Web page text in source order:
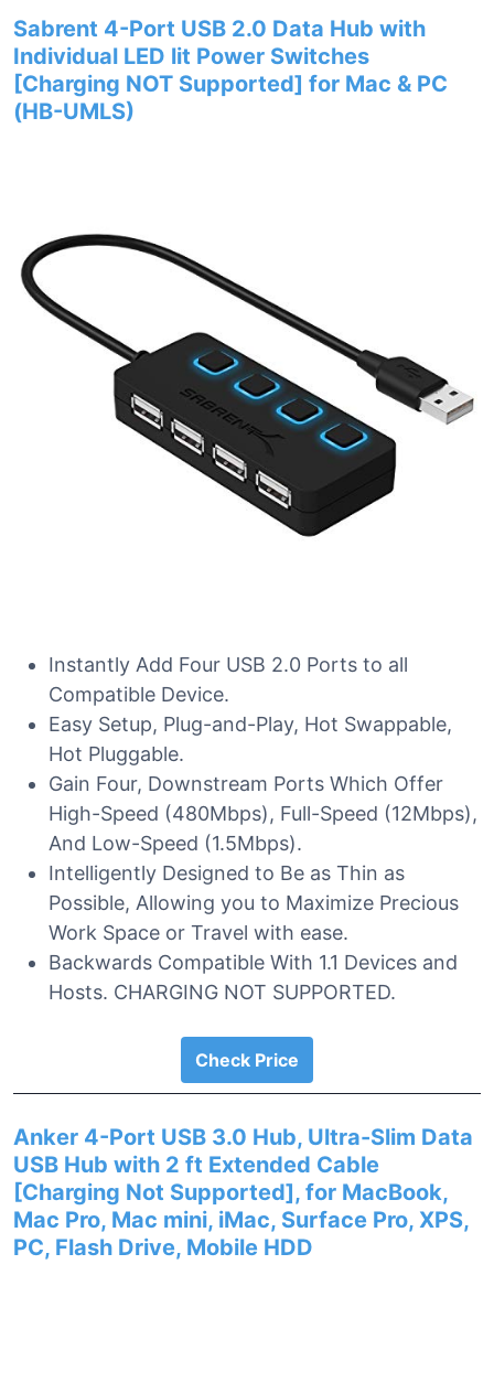
Sabrent 4-Port USB 2.0 Data Hub with
Individual LED lit Power Switches
[Charging NOT Supported] for Mac & PC
(HB-UMLS)
Instantly Add Four USB 2.0 Ports to all
Compatible Device.
Easy Setup, Plug-and-Play, Hot Swappable,
Hot Pluggable.
Gain Four, Downstream Ports Which Offer
High-Speed (480Mbps), Full-Speed (12Mbps),
And Low-Speed (1.5Mbps).
Intelligently Designed to Be as Thin as
Possible, Allowing you to Maximize Precious
Work Space or Travel with ease.
Backwards Compatible With 1.1 Devices and
Hosts. CHARGING NOT SUPPORTED.
Check Price
Anker 4-Port USB 3.0 Hub, Ultra-Slim Data
USB Hub with 2 ft Extended Cable
[Charging Not Supported], for MacBook,
Mac Pro, Mac mini, iMac, Surface Pro, XPS,
PC, Flash Drive, Mobile HDD